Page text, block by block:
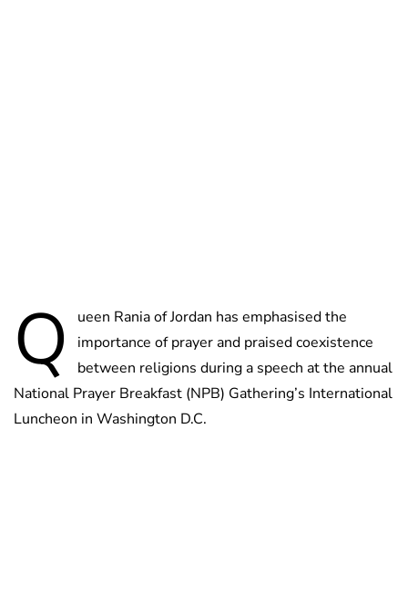
Q
ueen Rania of Jordan has emphasised the
importance of prayer and praised coexistence
between religions during a speech at the annual
National Prayer Breakfast (NPB) Gathering’s International
Luncheon in Washington D.C.